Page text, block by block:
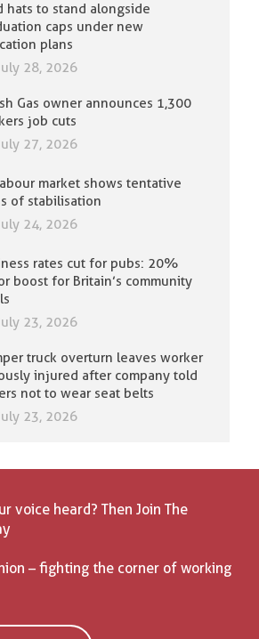
hats to stand alongside
caps under new
plans
28, 2026
Gas owner announces 1,300
job cuts
27, 2026
market shows tentative
of stabilisation
24, 2026
rates cut for pubs: 20%
boost for Britain’s community
23, 2026
truck overturn leaves worker
injured after company told
not to wear seat belts
23, 2026
voice heard? Then Join The
– fighting the corner of working